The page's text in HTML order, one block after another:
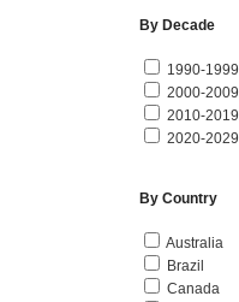
By Decade
1990-1999
2000-2009
2010-2019
2020-2029
By Country
Australia
Brazil
Canada